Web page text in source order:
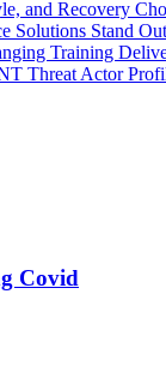
and Recovery
Solutions Stand
Training
Threat Actor
Covid